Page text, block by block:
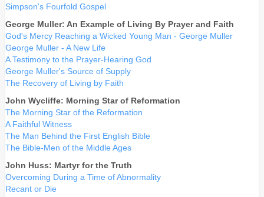
Simpson's Fourfold Gospel
George Muller: An Example of Living By Prayer and Faith
God's Mercy Reaching a Wicked Young Man - George Muller
George Muller - A New Life
A Testimony to the Prayer-Hearing God
George Muller's Source of Supply
The Recovery of Living by Faith
John Wycliffe: Morning Star of Reformation
The Morning Star of the Reformation
A Faithful Witness
The Man Behind the First English Bible
The Bible-Men of the Middle Ages
John Huss: Martyr for the Truth
Overcoming During a Time of Abnormality
Recant or Die